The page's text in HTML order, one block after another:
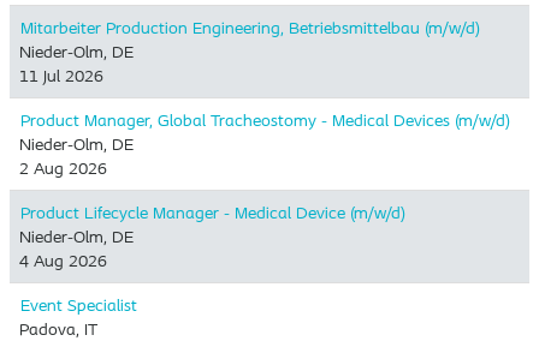
Mitarbeiter Production Engineering, Betriebsmittelbau (m/w/d)
Nieder-Olm, DE
11 Jul 2026
Product Manager, Global Tracheostomy - Medical Devices (m/w/d)
Nieder-Olm, DE
2 Aug 2026
Product Lifecycle Manager - Medical Device (m/w/d)
Nieder-Olm, DE
4 Aug 2026
Event Specialist
Padova, IT